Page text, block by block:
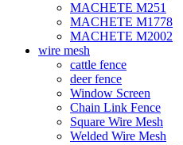
MACHETE M251
MACHETE M1778
MACHETE M2002
wire mesh
cattle fence
deer fence
Window Screen
Chain Link Fence
Square Wire Mesh
Welded Wire Mesh